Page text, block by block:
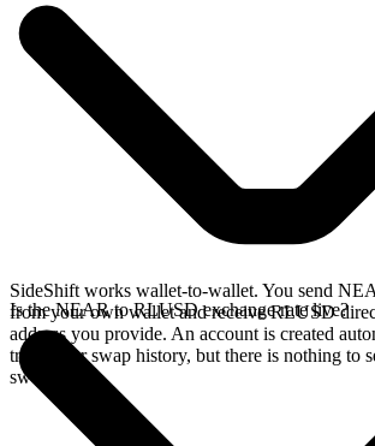
SideShift works wallet-to-wallet. You send
from your own wallet and receive RLUSD
address you provide. An account is created
track your swap history, but there is nothing to
swap.
Is the NEAR to RLUSD exchange rate live?